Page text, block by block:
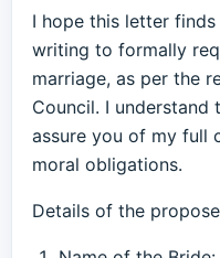
I hope this letter
writing to formally
marriage, as per the
Council. I
assure you of my full
moral obligations.
Details of the